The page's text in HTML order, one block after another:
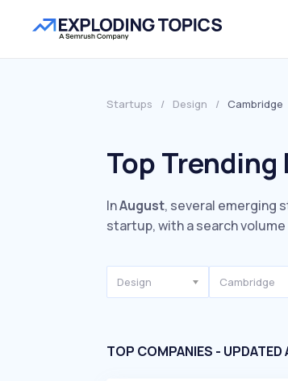
Startups / Design / Cambridge
Top
InAugust, several emerging
startup, with a search
Design Cambridge
TOP COMPANIES -